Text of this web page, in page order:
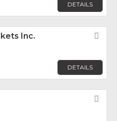
DETAILS
Inc.
DETAILS